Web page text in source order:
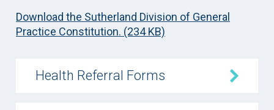
Download the Sutherland Division of General
Practice Constitution. (234 KB)
Health Referral Forms